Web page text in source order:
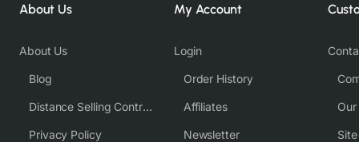
About Us
About Us
Blog
Distance Selling Contract
Privacy Policy
My Account
Login
Order History
Affiliates
Newsletter